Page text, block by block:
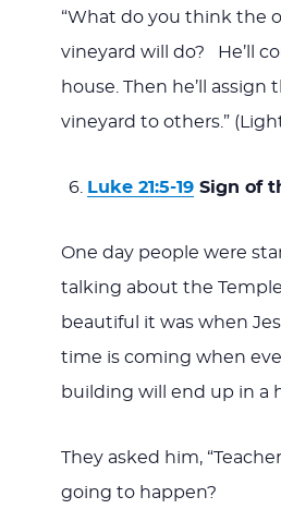
“What do you think the
vineyard will do? He’ll
house. Then he’ll assign
vineyard to others.”
Luke 21:5-19Sign of
One day people were
talking about the
beautiful it was when
time is coming when
building will end up in a
They asked him,
going to happen?